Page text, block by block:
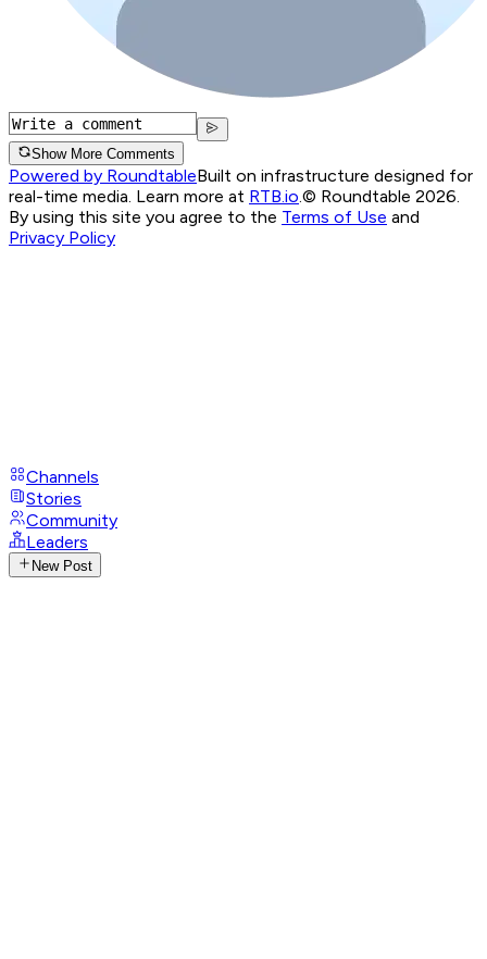
Show More Comments
Powered by RoundtableBuilt on infrastructure designed for
real-time media. Learn more at RTB.io.© Roundtable 2026.
By using this site you agree to the Terms of Use and
Privacy Policy
Channels
Stories
Community
Leaders
New Post